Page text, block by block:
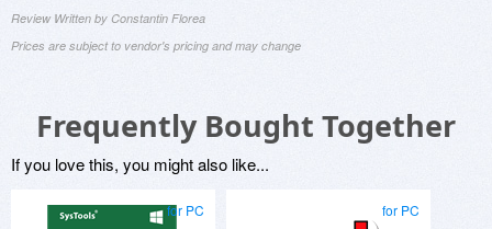
Review Written by Constantin Florea
Prices are subject to vendor's pricing and may change
Frequently Bought Together
If you love this, you might also like...
for PC for PC